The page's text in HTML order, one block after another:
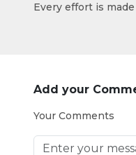
Every effort is
Add your
Your Comments